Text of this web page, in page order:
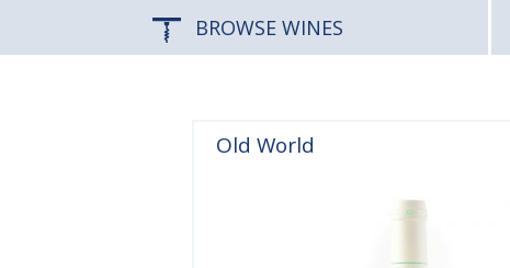
BROWSE WINES
Old World